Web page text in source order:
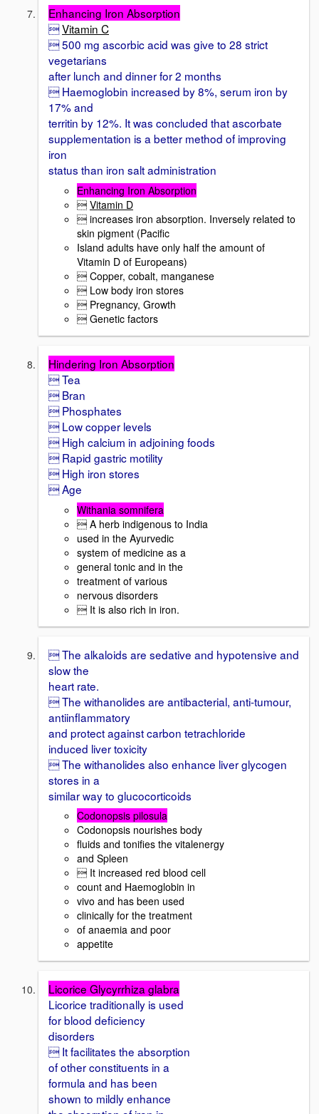
Enhancing Iron Absorption
Vitamin C
 500 mg ascorbic acid was give to 28 strict
vegetarians
after lunch and dinner for 2 months
 Haemoglobin increased by 8%, serum iron by
17% and
territin by 12%. It was concluded that ascorbate
supplementation is a better method of improving
iron
status than iron salt administration
Enhancing Iron Absorption
 Vitamin D
 increases iron absorption. Inversely related to
skin pigment (Pacific
Island adults have only half the amount of
Vitamin D of Europeans)
 Copper, cobalt, manganese
 Low body iron stores
 Pregnancy, Growth
 Genetic factors
Hindering Iron Absorption
 Tea
 Bran
 Phosphates
 Low copper levels
 High calcium in adjoining foods
 Rapid gastric motility
 High iron stores
 Age
Withania somnifera
 A herb indigenous to India
used in the Ayurvedic
system of medicine as a
general tonic and in the
treatment of various
nervous disorders
 It is also rich in iron.
 The alkaloids are sedative and hypotensive and
slow the
heart rate.
 The withanolides are antibacterial, anti-tumour,
antiinflammatory
and protect against carbon tetrachloride
induced liver toxicity
 The withanolides also enhance liver glycogen
stores in a
similar way to glucocorticoids
Codonopsis pilosula
Codonopsis nourishes body
fluids and tonifies the vitalenergy
and Spleen
 It increased red blood cell
count and Haemoglobin in
vivo and has been used
clinically for the treatment
of anaemia and poor
appetite
Licorice Glycyrrhiza glabra
Licorice traditionally is used
for blood deficiency
disorders
 It facilitates the absorption
of other constituents in a
formula and has been
shown to mildly enhance